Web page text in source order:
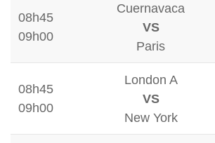
08h45
09h00
Cuernavaca
VS
Paris
08h45
09h00
London A
VS
New York